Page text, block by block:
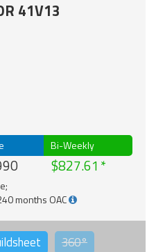
41V13
Bi-Weekly
$827.61
months OAC
360°